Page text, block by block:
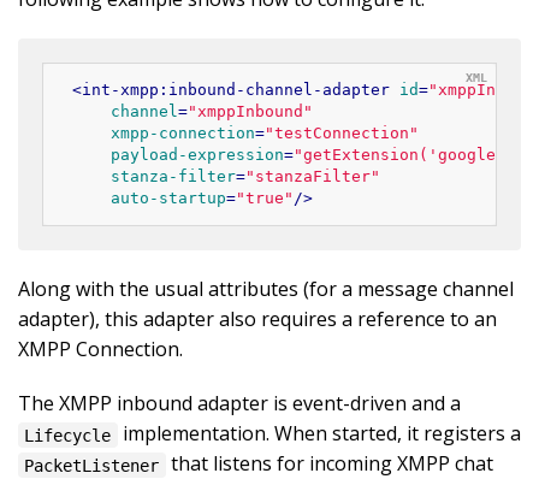
<int-xmpp:inbound-channel-adapter id=
channel="xmppInbound"
xmpp-connection="testConnection"
payload-expression=
stanza-filter="stanzaFilter"
auto-startup="true" />
Along with the usual attributes (for a message channel
adapter), this adapter also requires a reference to an
XMPP Connection.
The XMPP inbound adapter is event-driven and a
Lifecycle implementation. When started, it registers a
PacketListener
that listens for incoming XMPP chat